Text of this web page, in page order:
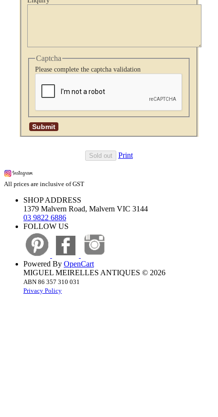
Captcha
Please complete the captcha validation
Sold out Print
All prices are inclusive of GST
SHOP ADDRESS
1379 Malvern Road, Malvern VIC 3144
03 9822 6886
FOLLOW US
Powered By OpenCart
MIGUEL MEIRELLES ANTIQUES © 2026
ABN 86 357 310 031
Privacy Policy